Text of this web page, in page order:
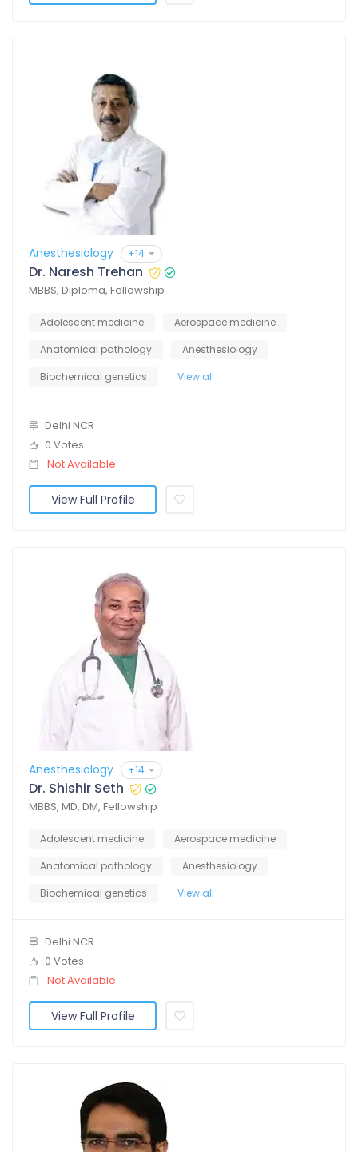
Anesthesiology +14
Dr. Naresh Trehan
MBBS, Diploma, Fellowship
Adolescent medicine
Aerospace medicine
Anatomical pathology
Anesthesiology
Biochemical genetics
View all
Delhi NCR
0 Votes
Not Available
View Full Profile
Anesthesiology +14
Dr. Shishir Seth
MBBS, MD, DM, Fellowship
Adolescent medicine
Aerospace medicine
Anatomical pathology
Anesthesiology
Biochemical genetics
View all
Delhi NCR
0 Votes
Not Available
View Full Profile